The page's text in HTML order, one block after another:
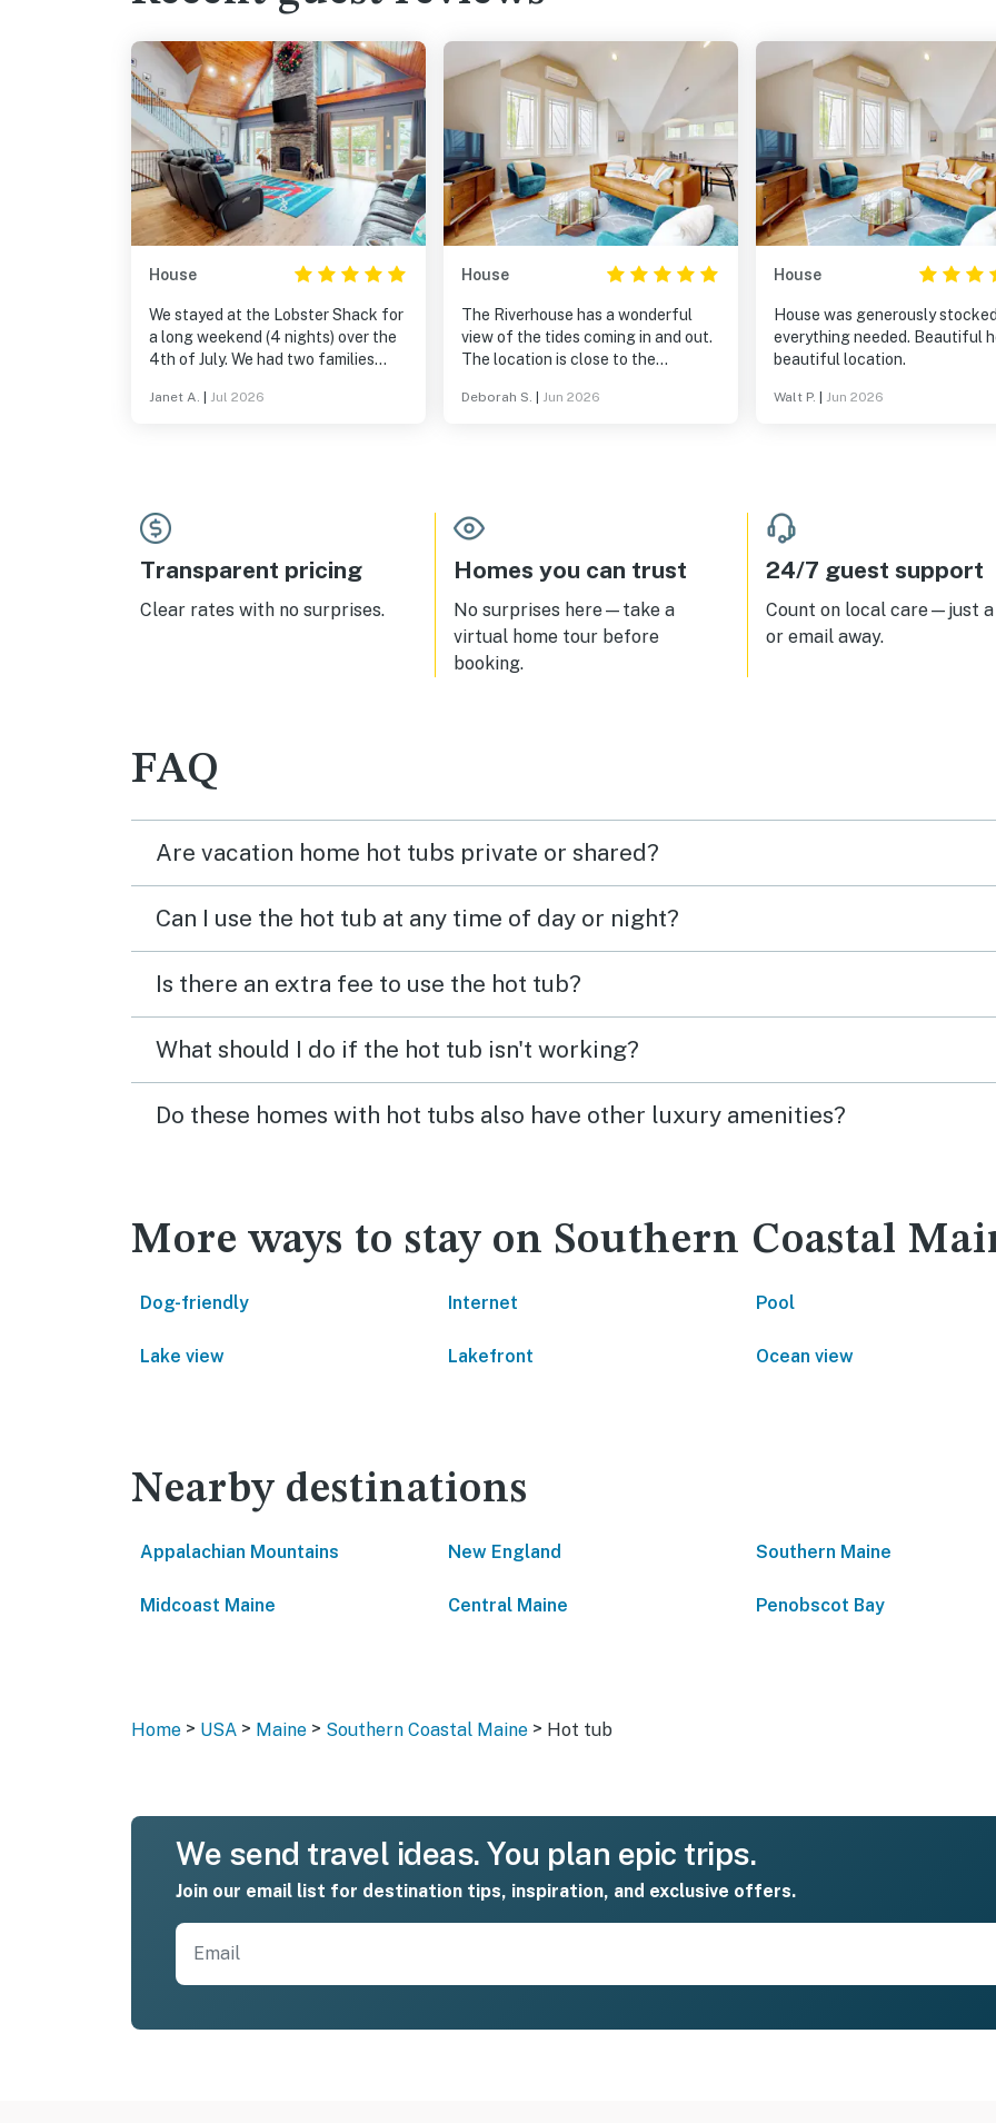
House
We stayed at the Lobster Shack for
a long weekend (4 nights) over the
4th of July. We had two families
so the layout of this house was
a great little getaway and this
house is extremely comfortable and
well stocked. The surrounding area
is lovely as well. Highly recommend!
Janet A. Jul 2026
House
The Riverhouse has a wonderful
view of the tides coming in and out.
The location is close to the
Harbor and many quaint Maine
Deborah S. Jun 2026
House
House was generously
everything needed. Beautiful
beautiful location.
Walt P. Jun 2026
Transparent pricing
Clear rates with no surprises.
Homes you can trust
No surprises here—take a
virtual home tour before
booking.
24/7 guest support
Count on local care—just
or email away.
FAQ
Are vacation home hot tubs private or shared?
Can I use the hot tub at any time of day or night?
Is there an extra fee to use the hot tub?
What should I do if the hot tub isn't working?
Do these homes with hot tubs also have other luxury amenities?
More ways to stay on Southern Coastal
Dog-friendly Internet Pool
Lake view Lakefront Ocean view
Nearby destinations
Appalachian Mountains New England Southern Maine
Midcoast Maine Central Maine Penobscot Bay
Home > USA > Maine > Southern Coastal Maine > Hot tub
We send travel ideas. You plan epic trips.
Join our email list for destination tips, inspiration, and exclusive offers.